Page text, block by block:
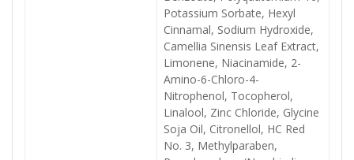
Potassium Sorbate, Hexyl
Cinnamal, Sodium Hydroxide,
Camellia Sinensis Leaf Extract,
Limonene, Niacinamide, 2-
Amino-6-Chloro-4-
Nitrophenol, Tocopherol,
Linalool, Zinc Chloride, Glycine
Soja Oil, Citronellol, HC Red
No. 3, Methylparaben,